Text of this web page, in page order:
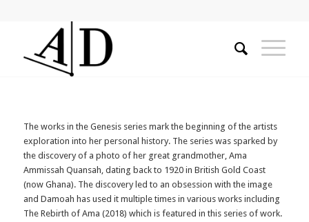
The works in the Genesis series mark the beginning of the artists
exploration into her personal history. The series was sparked by
the discovery of a photo of her great grandmother, Ama
Ammissah Quansah, dating back to 1920 in British Gold Coast
(now Ghana). The discovery led to an obsession with the image
and Damoah has used it multiple times in various works including
The Rebirth of Ama (2018) which is featured in this series of work.